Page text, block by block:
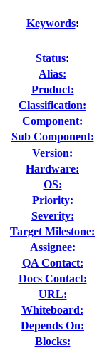
Keywords:
Status:
Alias:
Product:
Classification:
Component:
Sub Component:
Version:
Hardware:
OS:
Priority:
Severity:
Target Milestone:
Assignee:
QA Contact:
Docs Contact:
URL:
Whiteboard:
Depends On:
Blocks: